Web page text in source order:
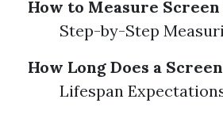
How to Measure
Step-by-Step
How Long Does a
Lifespan